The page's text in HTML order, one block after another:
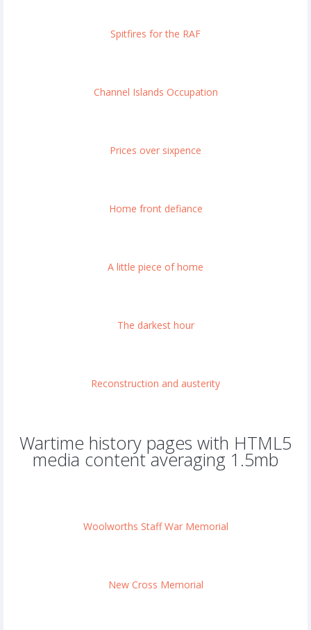
Spitfires for the RAF
Channel Islands Occupation
Prices over sixpence
Home front defiance
A little piece of home
The darkest hour
Reconstruction and austerity
Wartime history pages with HTML5
media content averaging 1.5mb
Woolworths Staff War Memorial
New Cross Memorial